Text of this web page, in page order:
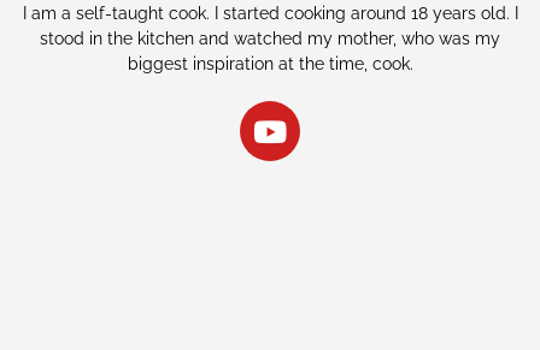
I am a self-taught cook. I started cooking around 18 years old. I
stood in the kitchen and watched my mother, who was my
biggest inspiration at the time, cook.